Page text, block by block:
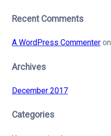
Recent Comments
A WordPress Commenteron
Archives
December 2017
Categories